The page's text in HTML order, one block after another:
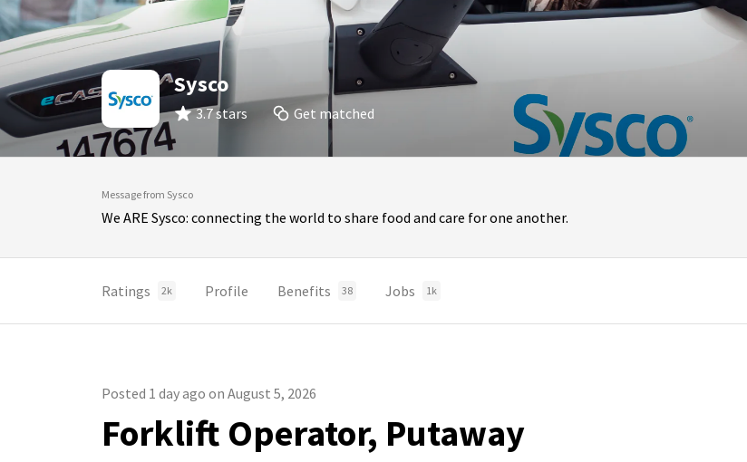
Sysco
3.7 stars Get matched
Message from Sysco
We ARE Sysco: connecting the world to share food and care for one another.
Ratings 2k Profile Benefits 38 Jobs 1k
Posted 1 day ago on August 5, 2026
Forklift Operator, Putaway